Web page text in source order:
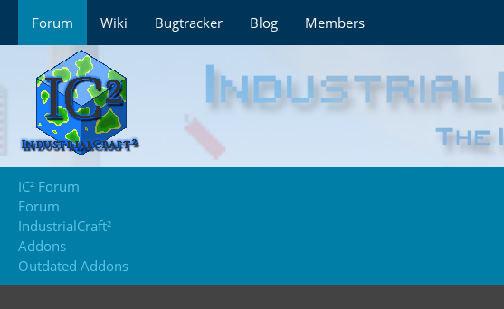
Forum Wiki Bugtracker Blog Members
IC² Forum
Forum
IndustrialCraft²
Addons
Outdated Addons